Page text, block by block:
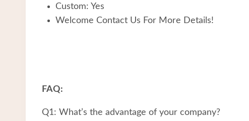
Custom: Yes
Welcome Contact Us For More Details!
FAQ:
Q1: What’s the advantage of your company?